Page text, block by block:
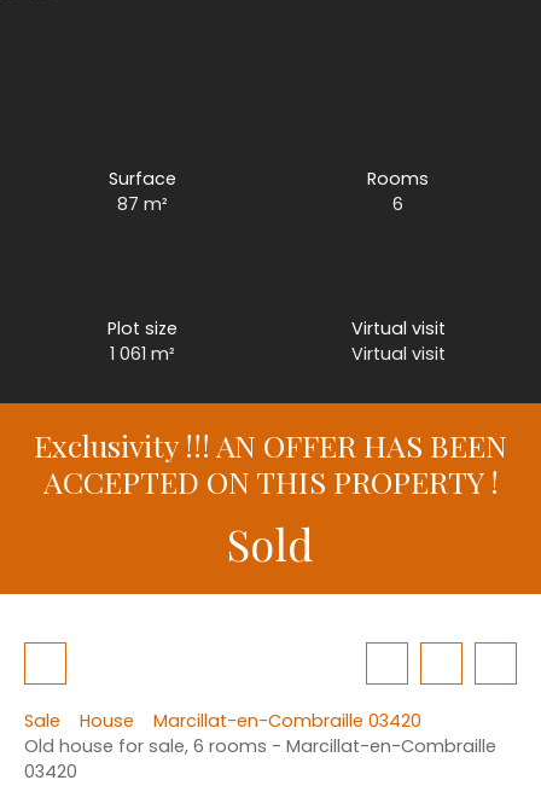
Surface
87m²
Rooms
6
Plot size
1 061m²
Virtual visit
Virtual visit
Exclusivity !!! AN OFFER HAS BEEN
ACCEPTED ON THIS PROPERTY !
Sold
Sale House
Marcillat-en-Combraille 03420
Old house for sale, 6 rooms - Marcillat-en-Combraille
03420